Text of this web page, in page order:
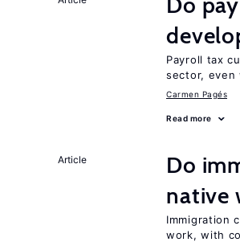
Payroll tax
sector, even
Carmen Pagés
Read more
Article Do
native
Immigration
work, with